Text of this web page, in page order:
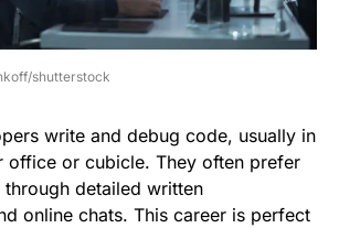
shutterstock
write and debug code, usually in
office or cubicle. They often prefer
detailed written
online chats. This career is perfect